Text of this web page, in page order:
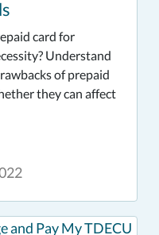
card for
Understand
of prepaid
they can affect